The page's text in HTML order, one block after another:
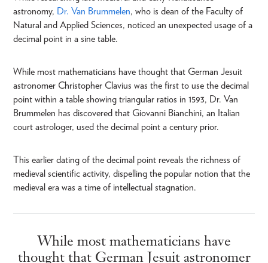
astronomy, Dr. Van Brummelen, who is dean of the Faculty of
Natural and Applied Sciences, noticed an unexpected usage of a
decimal point in a sine table.
While most mathematicians have thought that German Jesuit
astronomer Christopher Clavius was the first to use the decimal
point within a table showing triangular ratios in 1593, Dr. Van
Brummelen has discovered that Giovanni Bianchini, an Italian
court astrologer, used the decimal point a century prior.
This earlier dating of the decimal point reveals the richness of
medieval scientific activity, dispelling the popular notion that the
medieval era was a time of intellectual stagnation.
While most mathematicians have
thought that German Jesuit astronomer